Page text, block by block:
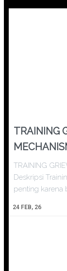
TRAINING
24 FEB, 26
TRAINING
Deskripsi
penting karena